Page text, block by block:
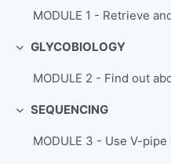
Collapse
GLYCOBIOLOGY
Collapse
SEQUENCING